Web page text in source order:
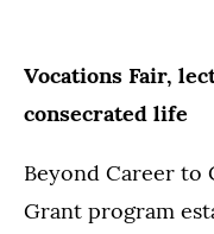
Vocations Fair,
consecrated life
Beyond Career to
Grant program